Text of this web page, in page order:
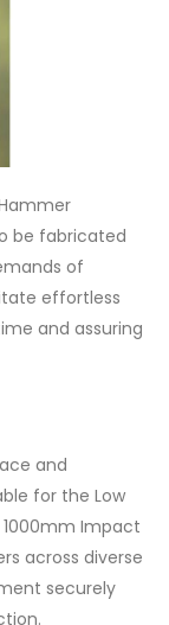
be fabricated
of
effortless
and assuring
and
for the Low
Impact
across diverse
securely